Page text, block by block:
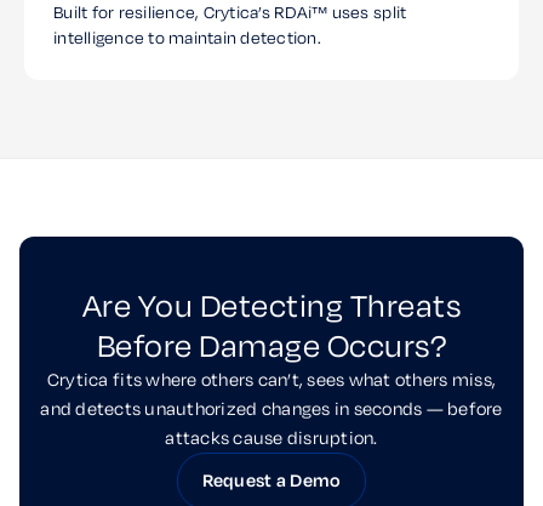
Built for resilience, Crytica’s RDAi™ uses split
intelligence to maintain detection.
Are You Detecting Threats
Before Damage Occurs?
Crytica fits where others can’t, sees what others miss,
and detects unauthorized changes in seconds — before
attacks cause disruption.
Request a Demo